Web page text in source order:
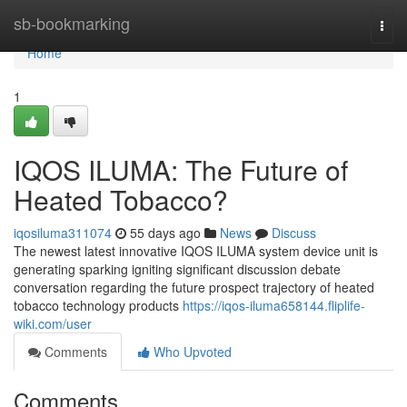
sb-bookmarking
Home
Home
1
IQOS ILUMA: The Future of
Heated Tobacco?
iqosiluma311074 55 days ago News
Discuss
The newest latest innovative IQOS ILUMA system device unit is
generating sparking igniting significant discussion debate
conversation regarding the future prospect trajectory of heated
tobacco technology products https://iqos-iluma658144.fliplife-
wiki.com/user
Comments
Who Upvoted
Comments